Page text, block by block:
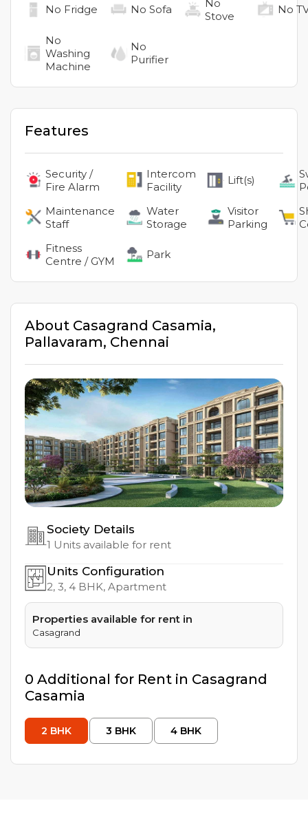
No Fridge No Sofa
No
Stove
No
No
Washing
Machine
No
Purifier
Features
Security /
Fire Alarm
Intercom
Facility
Lift(s)
Maintenance
Staff
Water
Storage
Visitor
Parking
Fitness
Centre / GYM
Park
About Casagrand Casamia,
Pallavaram, Chennai
Society Details
1 Units available for rent
Units Configuration
2, 3, 4 BHK, Apartment
Properties available for rent in
Casagrand
0 Additional for Rent in Casagrand
Casamia
2 BHK 3 BHK 4 BHK